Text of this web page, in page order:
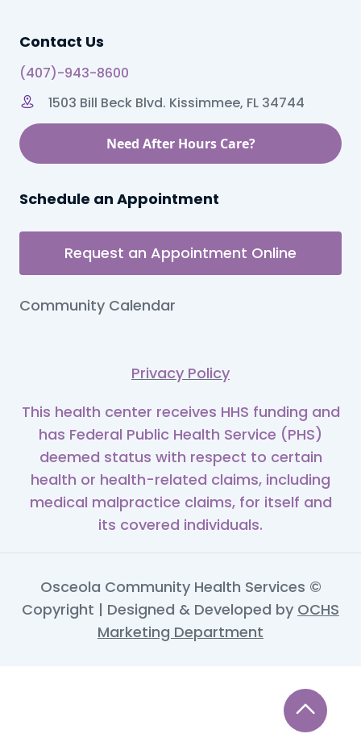
Contact Us
(407)-943-8600
1503 Bill Beck Blvd. Kissimmee, FL 34744
Need After Hours Care?
Schedule an Appointment
Request an Appointment Online
Community Calendar
Privacy Policy
This health center receives HHS funding and
has Federal Public Health Service (PHS)
deemed status with respect to certain
health or health-related claims, including
medical malpractice claims, for itself and
its covered individuals.
Osceola Community Health Services ©
Copyright | Designed & Developed by OCHS
Marketing Department